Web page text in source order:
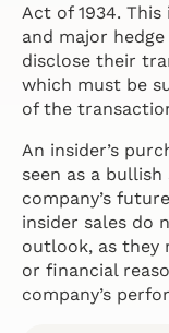
Act of 1934.
and major
disclose their
which must be
of the
An insider’s
seen as a
company’s
insider sales do
outlook, as they
or financial
company’s